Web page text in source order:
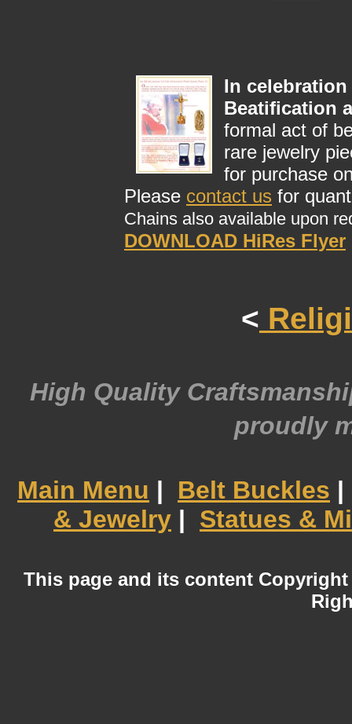
In
Beatification
formal act of
rare jewelry
for purchase
Please contact us for
Chains also available upon
DOWNLOAD HiRes Flyer
<
High Quality
proudly
Main Menu | Belt Buckles |
& Jewelry | Statues &
This page and its content Copyright